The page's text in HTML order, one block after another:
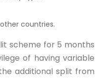
countries.
scheme for 5 months
of having variable
additional split from